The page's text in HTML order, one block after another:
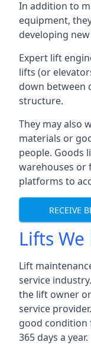
In addition to
equipment,
developing
Expert lift
lifts (or
down between
structure.
They may also
materials or
people. Goods
warehouses or
platforms to
RECEIVE
Lifts
Lift
service
the lift owner
service
good condition
365 days a year.